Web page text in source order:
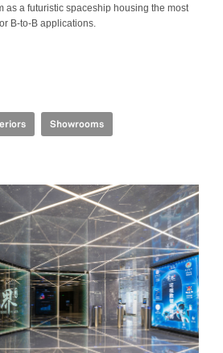
as a futuristic spaceship housing the most
B-to-B applications.
Showrooms